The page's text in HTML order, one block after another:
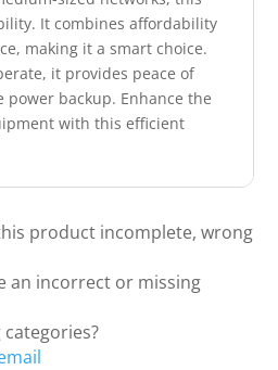
It combines affordability
making it a smart choice.
it provides peace of
backup. Enhance the
with this efficient
product incomplete, wrong
an incorrect or missing